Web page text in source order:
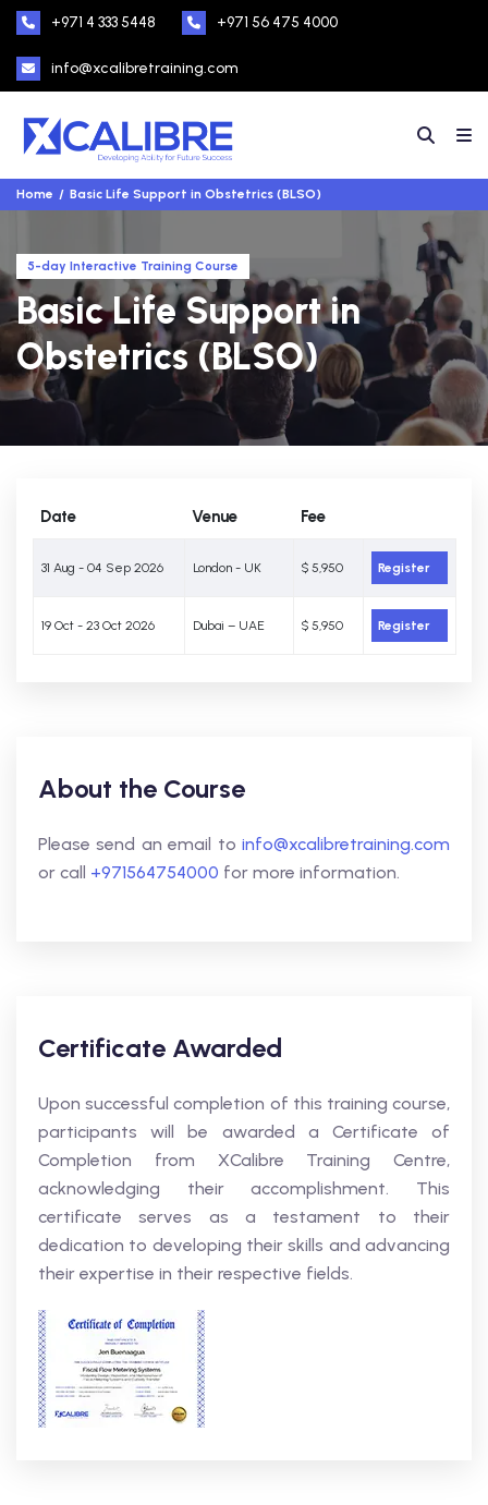
+971 4 333 5448 +971 56 475 4000
info@xcalibretraining.com
Home Basic Life Support in Obstetrics (BLSO)
5-day Interactive Training Course
Basic Life Support in
Obstetrics (BLSO)
Date Venue Fee
31 Aug - 04 Sep 2026 London - UK $ 5,950 Register
19 Oct - 23 Oct 2026 Dubai – UAE $ 5,950 Register
About the Course
Please send an email to info@xcalibretraining.com
or call +971564754000 for more information.
Certificate Awarded
Upon successful completion of this training course,
participants will be awarded a Certificate of
Completion from XCalibre Training Centre,
acknowledging their accomplishment. This
certificate serves as a testament to their
dedication to developing their skills and advancing
their expertise in their respective fields.